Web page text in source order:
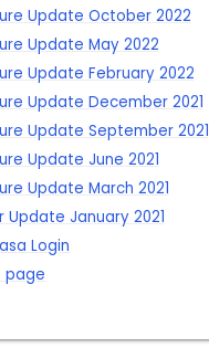
Update October 2022
Update May 2022
Update February 2022
Update December 2021
Update September 2021
Update June 2021
Update March 2021
Update January 2021
Login
page